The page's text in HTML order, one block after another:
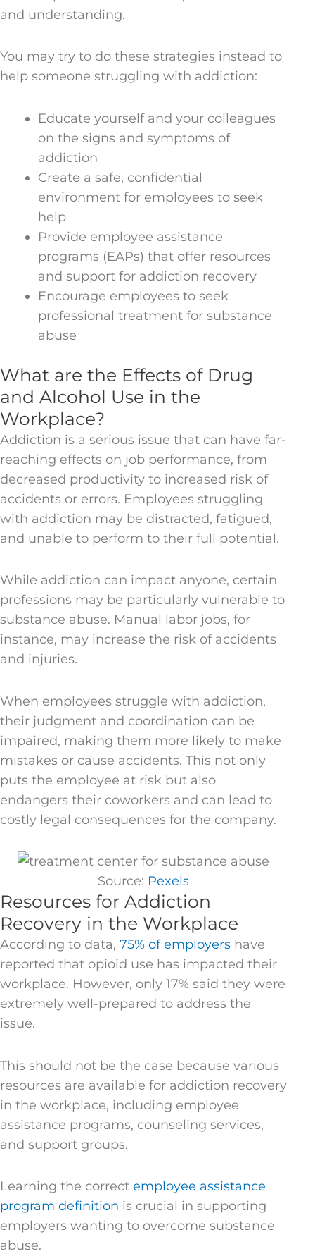
and understanding.
You may try to do these strategies instead to
help someone struggling with addiction:
Educate yourself and your colleagues
on the signs and symptoms of
addiction
Create a safe, confidential
environment for employees to seek
help
Provide employee assistance
programs (EAPs) that offer resources
and support for addiction recovery
Encourage employees to seek
professional treatment for substance
abuse
What are the Effects of Drug
and Alcohol Use in the
Workplace?
Addiction is a serious issue that can have far-
reaching effects on job performance, from
decreased productivity to increased risk of
accidents or errors. Employees struggling
with addiction may be distracted, fatigued,
and unable to perform to their full potential.
While addiction can impact anyone, certain
professions may be particularly vulnerable to
substance abuse. Manual labor jobs, for
instance, may increase the risk of accidents
and injuries.
When employees struggle with addiction,
their judgment and coordination can be
impaired, making them more likely to make
mistakes or cause accidents. This not only
puts the employee at risk but also
endangers their coworkers and can lead to
costly legal consequences for the company.
Source: Pexels
Resources for Addiction
Recovery in the Workplace
According to data, 75% of employers have
reported that opioid use has impacted their
workplace. However, only 17% said they were
extremely well-prepared to address the
issue.
This should not be the case because various
resources are available for addiction recovery
in the workplace, including employee
assistance programs, counseling services,
and support groups.
Learning the correct employee assistance
program definition is crucial in supporting
employers wanting to overcome substance
abuse.